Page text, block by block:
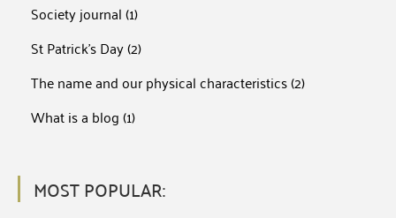
Society journal(1)
St Patrick's Day(2)
The name and our physical characteristics(2)
What is a blog(1)
MOST POPULAR: